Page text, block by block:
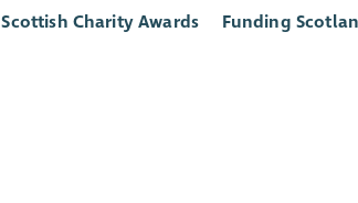
Scottish Charity Awards Funding